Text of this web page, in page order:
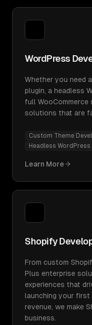
WordPress
Whether you need
plugin, a headless
full
solutions that are
Custom Theme
Headless WordPress
Learn More
Shopify
From custom
Plus enterprise
experiences that
launching your
revenue, we make
business.